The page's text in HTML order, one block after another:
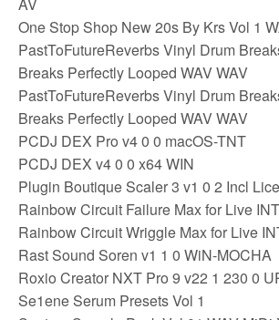
AV
One Stop Shop New 20s By Krs Vol 1
PastToFutureReverbs Vinyl Drum
Breaks Perfectly Looped WAV WAV
PastToFutureReverbs Vinyl Drum
Breaks Perfectly Looped WAV WAV
PCDJ DEX Pro v4 0 0 macOS-TNT
PCDJ DEX v4 0 0 x64 WIN
Plugin Boutique Scaler 3 v1 0 2 Incl
Rainbow Circuit Failure Max for Live
Rainbow Circuit Wriggle Max for Live
Rast Sound Soren v1 1 0 WiN-MOCHA
Roxio Creator NXT Pro 9 v22 1 230 0
Se1ene Serum Presets Vol 1